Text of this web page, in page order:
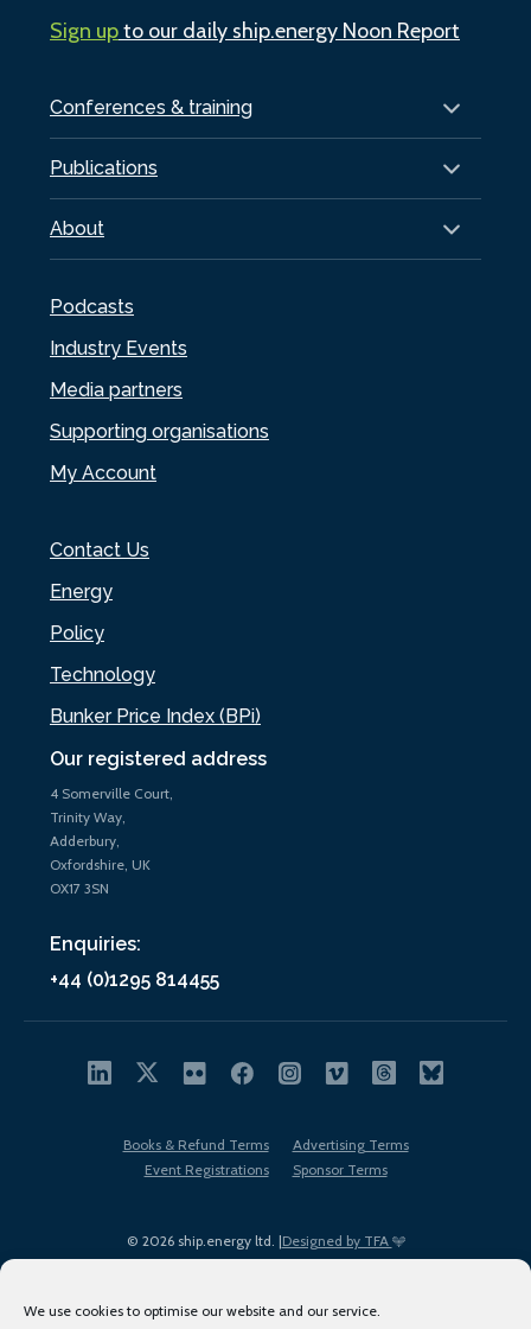
We use cookies to optimise our website and our service.
Our registered address
4 Somerville Court,
Trinity Way,
Adderbury,
Oxfordshire, UK
OX17 3SN
Enquiries:
+44 (0)1295 814455
Conferences & training
Publications
About
Podcasts
Industry Events
Media partners
Supporting organisations
My Account
Contact Us
Energy
Policy
Technology
Bunker Price Index (BPi)
Sign upto our daily ship.energy Noon Report
© 2026 ship.energy ltd. |Designed by TFA
Books & Refund Terms
Advertising Terms
Event Registrations
Sponsor Terms